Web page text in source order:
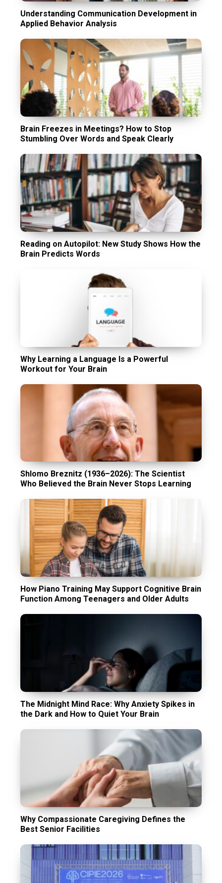
Understanding Communication Development in
Applied Behavior Analysis
Brain Freezes in Meetings? How to Stop
Stumbling Over Words and Speak Clearly
Reading on Autopilot: New Study Shows How the
Brain Predicts Words
Why Learning a Language Is a Powerful
Workout for Your Brain
Shlomo Breznitz (1936–2026): The Scientist
Who Believed the Brain Never Stops Learning
How Piano Training May Support Cognitive Brain
Function Among Teenagers and Older Adults
The Midnight Mind Race: Why Anxiety Spikes in
the Dark and How to Quiet Your Brain
Why Compassionate Caregiving Defines the
Best Senior Facilities